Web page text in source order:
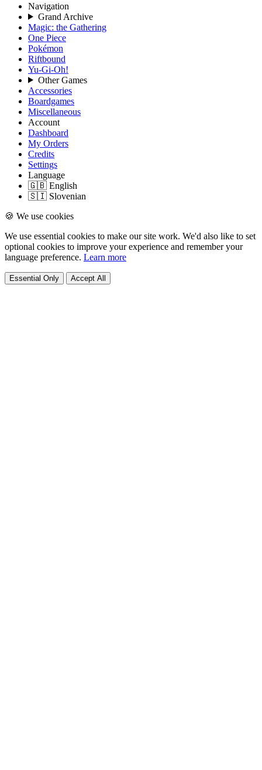
Navigation
Grand Archive
Magic: the Gathering
One Piece
Pokémon
Riftbound
Yu-Gi-Oh!
Other Games
Accessories
Boardgames
Miscellaneous
Account
Dashboard
My Orders
Credits
Settings
Language
🇬🇧 English
🇸🇮 Slovenian
🍪 We use cookies
We use essential cookies to make our site work. We'd also like to set
optional cookies to improve your experience and remember your
language preference. Learn more
Essential Only Accept All